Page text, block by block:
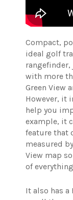
Compact,
ideal golf
with more
Green View
However, it
help you
example, it
feature that
measured
View map
of
It also has a